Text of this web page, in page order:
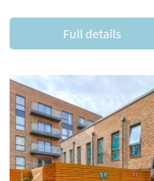
Full details